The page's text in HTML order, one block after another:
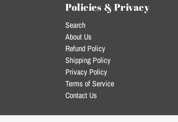
Policies & Privacy
Search
About Us
Refund Policy
Shipping Policy
Privacy Policy
Terms of Service
Contact Us